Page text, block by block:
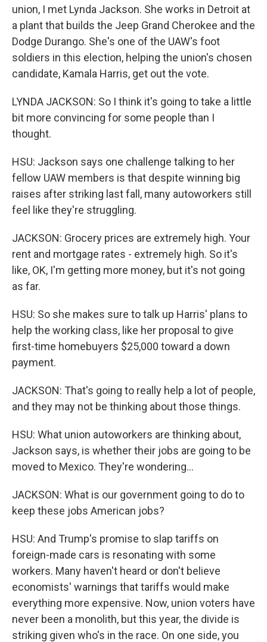
union, I met Lynda Jackson. She works in Detroit at
a plant that builds the Jeep Grand Cherokee and the
Dodge Durango. She's one of the UAW's foot
soldiers in this election, helping the union's chosen
candidate, Kamala Harris, get out the vote.
LYNDA JACKSON: So I think it's going to take a little
bit more convincing for some people than I
thought.
HSU: Jackson says one challenge talking to her
fellow UAW members is that despite winning big
raises after striking last fall, many autoworkers still
feel like they're struggling.
JACKSON: Grocery prices are extremely high. Your
rent and mortgage rates - extremely high. So it's
like, OK, I'm getting more money, but it's not going
as far.
HSU: So she makes sure to talk up Harris' plans to
help the working class, like her proposal to give
first-time homebuyers $25,000 toward a down
payment.
JACKSON: That's going to really help a lot of people,
and they may not be thinking about those things.
HSU: What union autoworkers are thinking about,
Jackson says, is whether their jobs are going to be
moved to Mexico. They're wondering...
JACKSON: What is our government going to do to
keep these jobs American jobs?
HSU: And Trump's promise to slap tariffs on
foreign-made cars is resonating with some
workers. Many haven't heard or don't believe
economists' warnings that tariffs would make
everything more expensive. Now, union voters have
never been a monolith, but this year, the divide is
striking given who's in the race. On one side, you